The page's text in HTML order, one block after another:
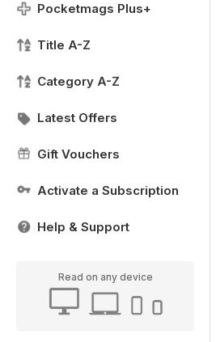
Pocketmags Plus+
Title A-Z
Category A-Z
Latest Offers
Gift Vouchers
Activate a Subscription
Help & Support
Read on any device